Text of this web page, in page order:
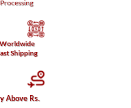
Processing
Shipping
Above Rs.